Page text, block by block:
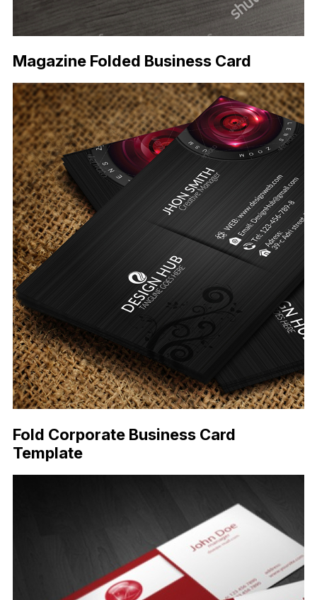
Magazine Folded Business Card
Fold Corporate Business Card
Template